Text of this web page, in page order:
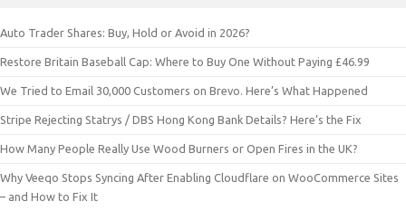
Auto Trader Shares: Buy, Hold or Avoid in 2026?
Restore Britain Baseball Cap: Where to Buy One Without Paying £46.99
We Tried to Email 30,000 Customers on Brevo. Here’s What Happened
Stripe Rejecting Statrys / DBS Hong Kong Bank Details? Here’s the Fix
How Many People Really Use Wood Burners or Open Fires in the UK?
Why Veeqo Stops Syncing After Enabling Cloudflare on WooCommerce Sites
– and How to Fix It